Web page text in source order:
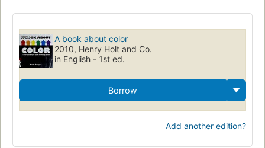
A book about color
2010, Henry Holt and Co.
in English - 1st ed.
Borrow
Add another edition?